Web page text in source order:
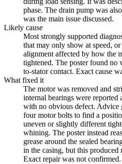
phase. The drain pump was
was the main issue discussed.
Likely cause
Most strongly supported
that may only show at speed,
alignment affected by how the
tightened. The poster found no
to-stator contact. Exact cause
What fixed it
The motor was removed and
internal bearings were reported
with no obvious defect. Advice
four motor bolts to find a
uneven or slightly different
whining. The poster instead
grease around the sealed
in the casing, but this
Exact repair was not confirmed.